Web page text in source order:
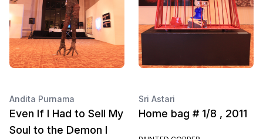
Andita Purnama
Even If I Had to Sell My
Soul to the Demon I
Sri Astari
Home bag # 1/8 , 2011